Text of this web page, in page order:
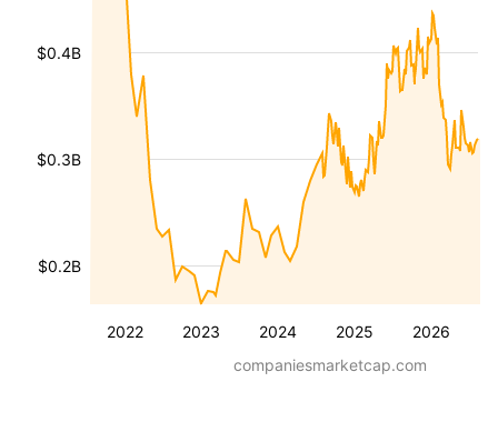
2022 2023 2024 2025 2026
$0.2B
$0.3B
$0.4B
companiesmarketcap.com